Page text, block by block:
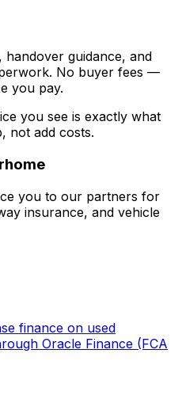
guidance, and
No buyer fees —
you pay.
you see is exactly what
not add costs.
you to our partners for
insurance, and vehicle
finance on used
Oracle Finance (FCA